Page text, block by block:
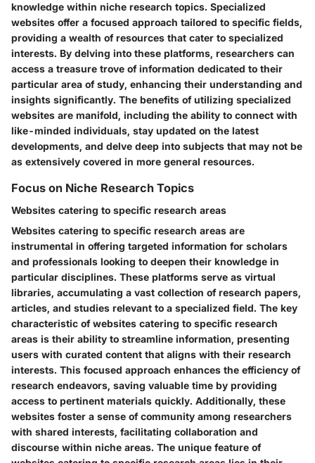
knowledge within niche research topics. Specialized
websites offer a focused approach tailored to specific fields,
providing a wealth of resources that cater to specialized
interests. By delving into these platforms, researchers can
access a treasure trove of information dedicated to their
particular area of study, enhancing their understanding and
insights significantly. The benefits of utilizing specialized
websites are manifold, including the ability to connect with
like-minded individuals, stay updated on the latest
developments, and delve deep into subjects that may not be
as extensively covered in more general resources.
Focus on Niche Research Topics
Websites catering to specific research areas
Websites catering to specific research areas are
instrumental in offering targeted information for scholars
and professionals looking to deepen their knowledge in
particular disciplines. These platforms serve as virtual
libraries, accumulating a vast collection of research papers,
articles, and studies relevant to a specialized field. The key
characteristic of websites catering to specific research
areas is their ability to streamline information, presenting
users with curated content that aligns with their research
interests. This focused approach enhances the efficiency of
research endeavors, saving valuable time by providing
access to pertinent materials quickly. Additionally, these
websites foster a sense of community among researchers
with shared interests, facilitating collaboration and
discourse within niche areas. The unique feature of